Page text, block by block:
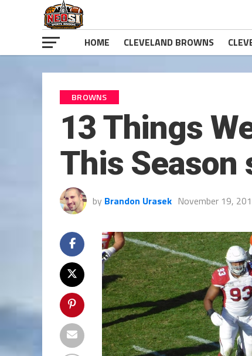
HOME CLEVELAND BROWNS
BROWNS
13 Things
This Season
by Brandon Urasek November 19,